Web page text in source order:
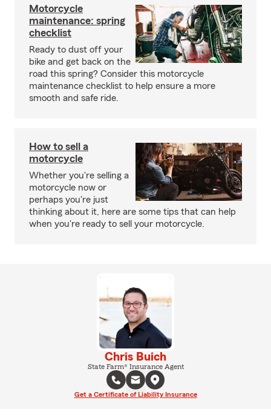
Motorcycle
maintenance: spring
checklist
Ready to dust off your
bike and get back on the
road this spring? Consider this motorcycle
maintenance checklist to help ensure a more
smooth and safe ride.
How to sell a
motorcycle
Whether you're selling a
motorcycle now or
perhaps you're just
thinking about it, here are some tips that can help
when you're ready to sell your motorcycle.
Chris Buich
State Farm® Insurance Agent
Get a Certificate of Liability Insurance